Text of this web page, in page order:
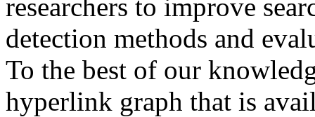
researchers to improve
detection methods and
To the best of our
hyperlink graph that is